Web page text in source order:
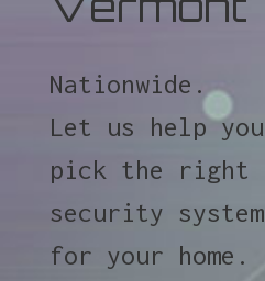
Nationwide.
Let us help you
pick the right
security system
for your home.